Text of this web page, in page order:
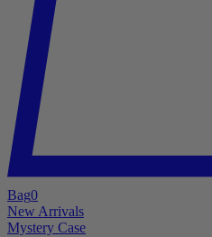
Bag0
New Arrivals
Mystery Case